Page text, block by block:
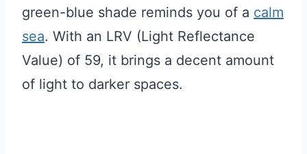
green-blue shade reminds you of a calm
sea. With an LRV (Light Reflectance
Value) of 59, it brings a decent amount
of light to darker spaces.